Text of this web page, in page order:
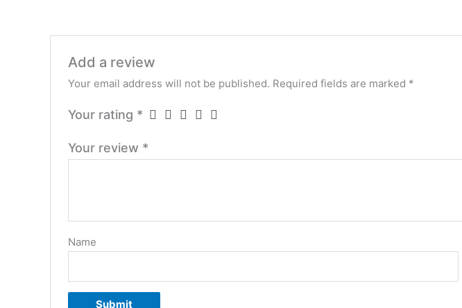
Add a review
Your email address will not be published. Required fields are marked *
Your rating *
Your review *
Name